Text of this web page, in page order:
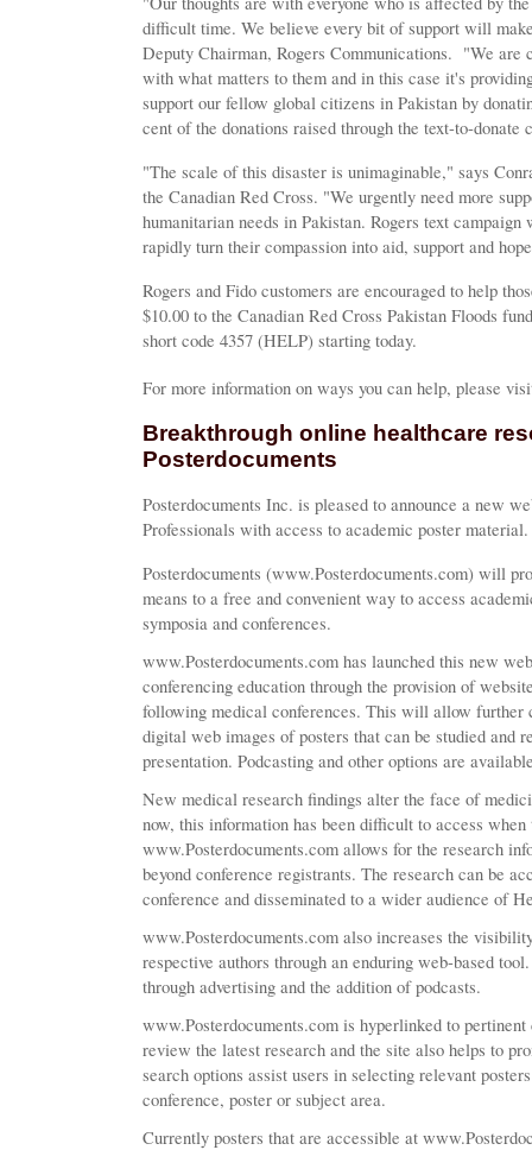
difficult time. We believe every bit of support will
Deputy Chairman, Rogers Communications. "We are
with what matters to them and in this case it's
support our fellow global citizens in Pakistan by
cent of the donations raised through the text-to-
"The scale of this disaster is unimaginable," says
the Canadian Red Cross. "We urgently need more
humanitarian needs in Pakistan. Rogers text
rapidly turn their compassion into aid, support and
Rogers and Fido customers are encouraged to help
$10.00 to the Canadian Red Cross Pakistan Floods
short code 4357 (HELP) starting today.
For more information on ways you can help, please
Breakthrough online healthcare
Posterdocuments
Posterdocuments Inc. is pleased to announce a new
Professionals with access to academic poster material.
Posterdocuments (www.Posterdocuments.com) will
means to a free and convenient way to access
symposia and conferences.
www.Posterdocuments.com has launched this new
conferencing education through the provision of
following medical conferences. This will allow further
digital web images of posters that can be studied and
presentation. Podcasting and other options are
New medical research findings alter the face of
now, this information has been difficult to access when
www.Posterdocuments.com allows for the research
beyond conference registrants. The research can be
conference and disseminated to a wider audience of
www.Posterdocuments.com also increases the
respective authors through an enduring web-based
through advertising and the addition of podcasts.
www.Posterdocuments.com is hyperlinked to
review the latest research and the site also helps to
search options assist users in selecting relevant
conference, poster or subject area.
Currently posters that are accessible at